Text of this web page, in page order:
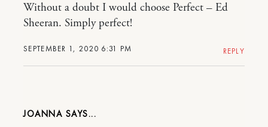
SEPTEMBER 1, 2020 6:31 PM
Without a doubt I would choose Perfect – Ed
Sheeran. Simply perfect!
REPLY
JOANNA